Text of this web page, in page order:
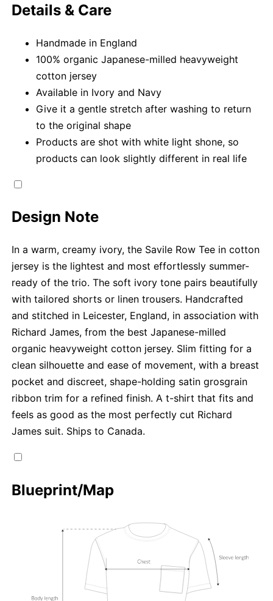
Details & Care
Handmade in England
100% organic Japanese-milled heavyweight
cotton jersey
Available in Ivory and Navy
Give it a gentle stretch after washing to return
to the original shape
Products are shot with white light shone, so
products can look slightly different in real life
Design Note
In a warm, creamy ivory, the Savile Row Tee in cotton
jersey is the lightest and most effortlessly summer-
ready of the trio. The soft ivory tone pairs beautifully
with tailored shorts or linen trousers. Handcrafted
and stitched in Leicester, England, in association with
Richard James, from the best Japanese-milled
organic heavyweight cotton jersey. Slim fitting for a
clean silhouette and ease of movement, with a breast
pocket and discreet, shape-holding satin grosgrain
ribbon trim for a refined finish. A t-shirt that fits and
feels as good as the most perfectly cut Richard
James suit. Ships to Canada.
Blueprint/Map